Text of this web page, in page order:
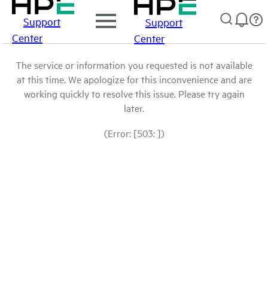
Support
Center
Support
Center
The service or information you requested is not available
at this time. We apologize for this inconvenience and are
working quickly to resolve this issue. Please try again
later.
(Error: [503: ])